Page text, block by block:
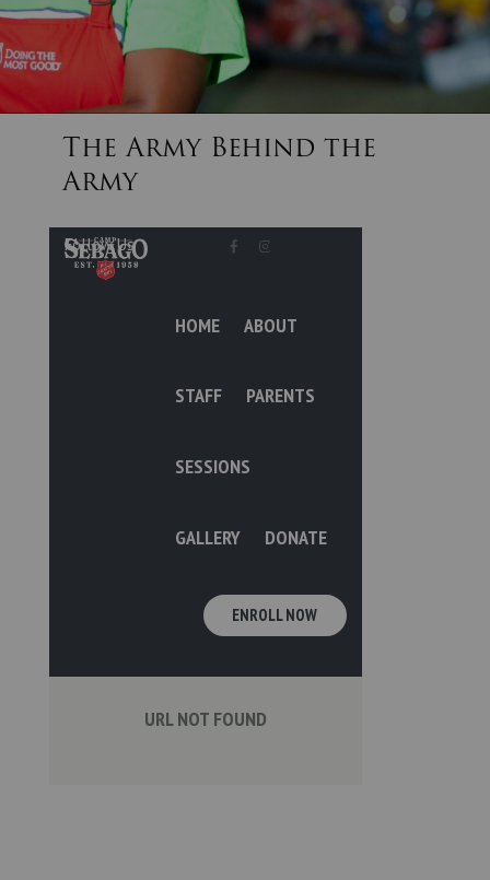
$50
Other
Donate
The Army Behind the
Army